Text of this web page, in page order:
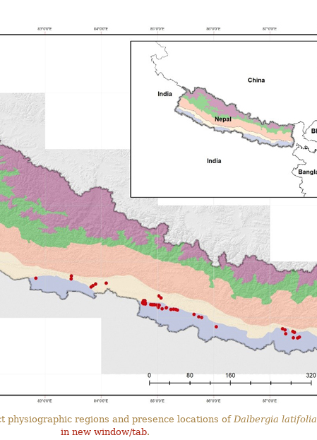
regions and presence locations of Dalbergia latifolia
in new window/tab.